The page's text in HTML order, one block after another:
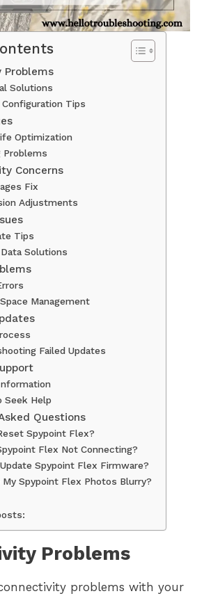
Problems
Solutions
Tips
Optimization
Problems
Concerns
Fix
Adjustments
Tips
Solutions
Management
Failed Updates
Seek Help
Questions
Spypoint Flex?
Flex Not Connecting?
Spypoint Flex Firmware?
My Spypoint Flex Photos Blurry?
Problems
problems with your